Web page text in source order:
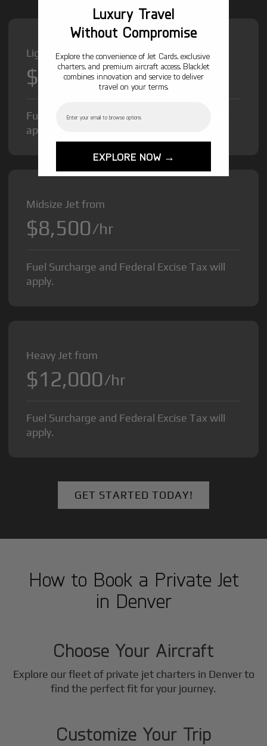
Light Jet from
$6,500/hr
Fuel Surcharge and Federal Excise Tax will
apply.
Midsize Jet from
$8,500/hr
Fuel Surcharge and Federal Excise Tax will
apply.
Heavy Jet from
$12,000/hr
Fuel Surcharge and Federal Excise Tax will
apply.
GET STARTED TODAY!
How to Book a Private Jet
in Denver
1
Choose Your Aircraft
Explore our fleet of private jet charters in Denverto
find the perfect fit for your journey.
2
Customize Your Trip
Luxury Travel
Without Compromise
Explore the convenience of Jet Cards, exclusive
charters, and premium aircraft access. BlackJet
combines innovation and service to deliver
travel on your terms.
EXPLORE NOW →